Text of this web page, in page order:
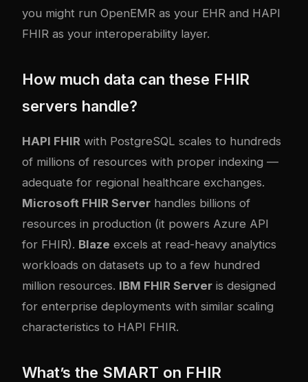
you might run OpenEMR as your EHR and HAPI
FHIR as your interoperability layer.
How much data can these FHIR
servers handle?
HAPI FHIR with PostgreSQL scales to hundreds
of millions of resources with proper indexing —
adequate for regional healthcare exchanges.
Microsoft FHIR Server handles billions of
resources in production (it powers Azure API
for FHIR). Blaze excels at read-heavy analytics
workloads on datasets up to a few hundred
million resources. IBM FHIR Server is designed
for enterprise deployments with similar scaling
characteristics to HAPI FHIR.
What’s the SMART on FHIR